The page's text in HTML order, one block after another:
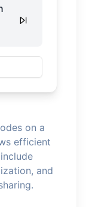
on a
efficient
and